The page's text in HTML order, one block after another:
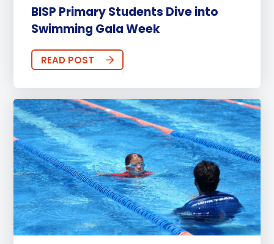
BISP Primary Students Dive into
Swimming Gala Week
READ POST